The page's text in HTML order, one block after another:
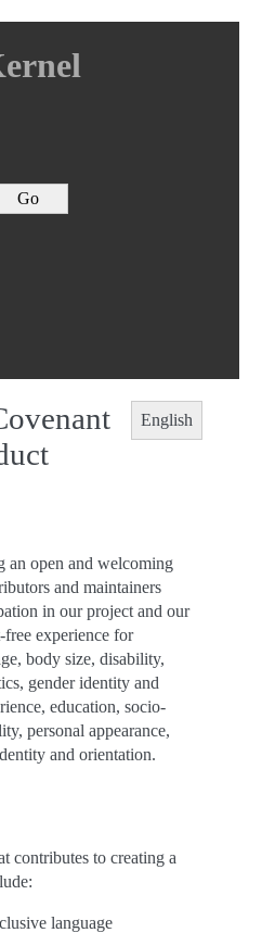
English
an open and welcoming
and maintainers
in our project and our
free experience for
body size, disability,
gender identity and
education, socio-
personal appearance,
and orientation.
contributes to creating a
language